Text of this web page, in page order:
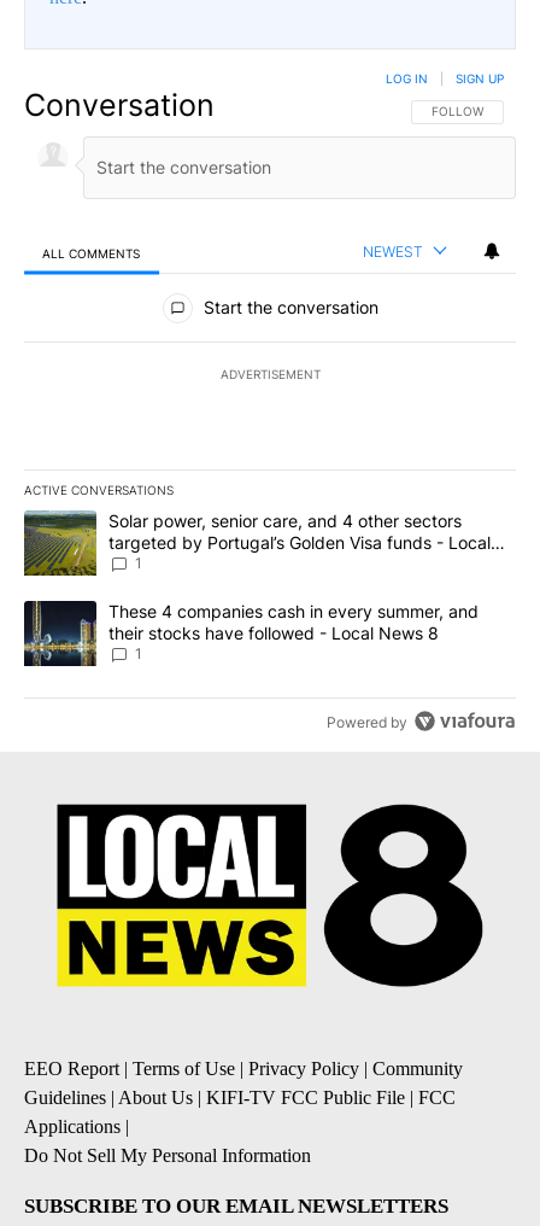
Conversation FOLLOW THIS
FOLLOW
LOG IN SIGN UP
ALL COMMENTS NEWEST
All Comments
Start the conversation
ADVERTISEMENT
ACTIVE CONVERSATIONS
The following is a list of the most commented articles in the last
A trending article titled "Solar power, senior care, and 4 other
Solar power, senior care, and 4 other sectors
targeted by Portugal’s Golden Visa funds - Local
News 8
1
A trending article titled "These 4 companies cash in every
These 4 companies cash in every summer, and
their stocks have followed - Local News 8
1
Powered by
EEO Report | Terms of Use | Privacy Policy | Community
Guidelines | About Us | KIFI-TV FCC Public File | FCC
Applications |
Do Not Sell My Personal Information
SUBSCRIBE TO OUR EMAIL NEWSLETTERS